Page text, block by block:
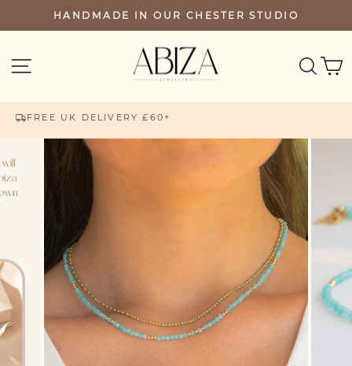
to
HANDMADE IN OUR CHESTER STUDIO
SITE NAVIGATION
FREE UK DELIVERY £60+